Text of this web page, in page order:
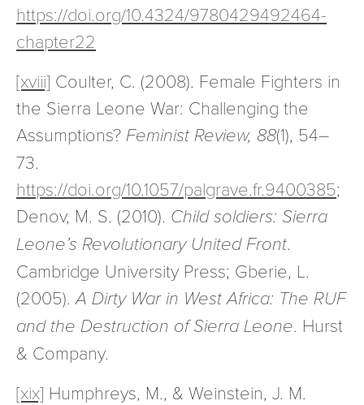
https://doi.org/10.4324/9780429492464-
chapter22
[xviii] Coulter, C. (2008). Female Fighters in
the Sierra Leone War: Challenging the
Assumptions? Feminist Review, 88(1), 54–
73.
https://doi.org/10.1057/palgrave.fr.9400385;
Denov, M. S. (2010). Child soldiers: Sierra
Leone’s Revolutionary United Front.
Cambridge University Press; Gberie, L.
(2005). A Dirty War in West Africa: The RUF
and the Destruction of Sierra Leone. Hurst
& Company.
[xix] Humphreys, M., & Weinstein, J. M.